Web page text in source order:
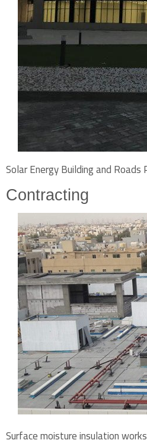
Solar Energy Building and
Contracting
Surface moisture insulation